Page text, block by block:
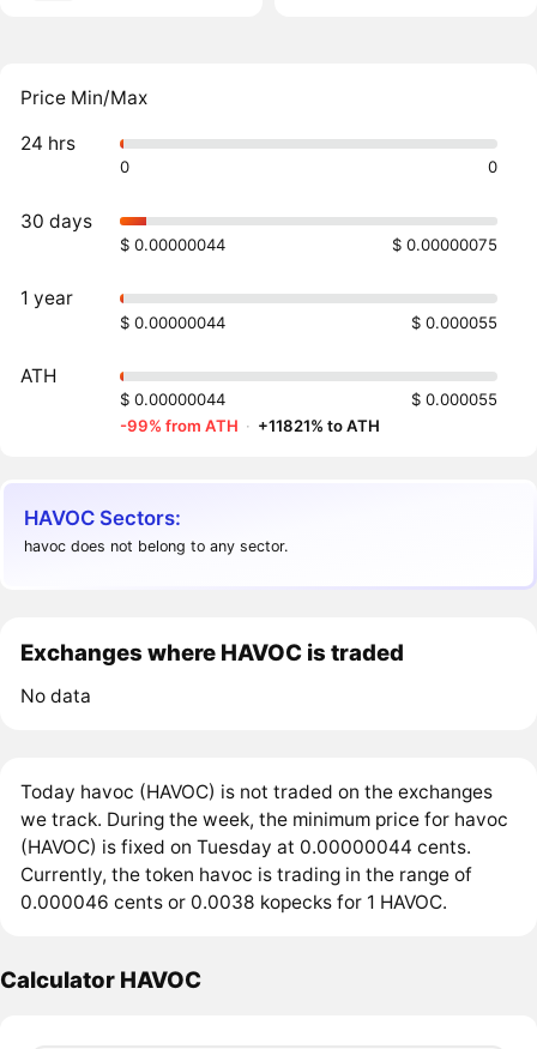
Price Min/Max
24 hrs
0 0
30 days
$ 0.00000044 $ 0.00000075
1 year
$ 0.00000044 $ 0.000055
ATH
$ 0.00000044
$ 0.000055
-99% from ATH · +11821% to ATH
HAVOC Sectors:
havoc does not belong to any sector.
Exchanges where HAVOC is traded
No data
Today havoc (HAVOC) is not traded on the exchanges
we track. During the week, the minimum price for havoc
(HAVOC) is fixed on Tuesday at 0.00000044 cents.
Currently, the token havoc is trading in the range of
0.000046 cents or 0.0038 kopecks for 1 HAVOC.
Calculator HAVOC